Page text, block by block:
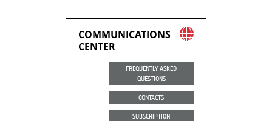
COMMUNICATIONS
CENTER
FREQUENTLY ASKED
QUESTIONS
CONTACTS
SUBSCRIPTION